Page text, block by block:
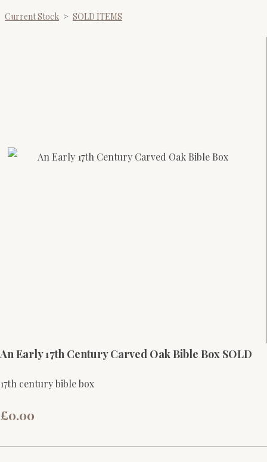
Current Stock > SOLD ITEMS
An Early 17th Century Carved Oak Bible Box SOLD
17th century bible box
£0.00